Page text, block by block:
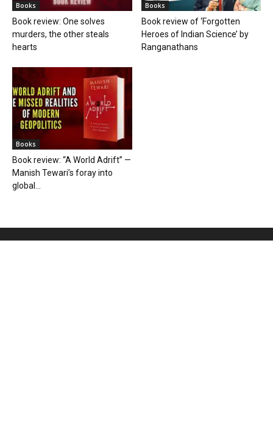
Books
Book review: One solves
murders, the other steals
hearts
Books
Book review of ‘Forgotten
Heroes of Indian Science’ by
Ranganathans
Books
Book review: “A World Adrift” —
Manish Tewari’s foray into
global...